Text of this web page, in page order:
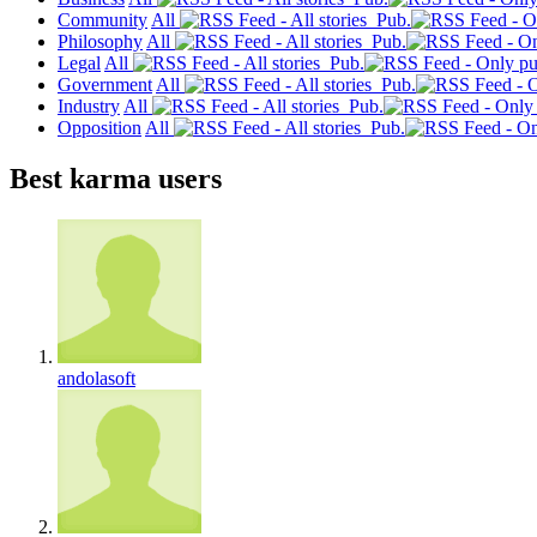
Community All
Pub.
Philosophy All
Pub.
Legal All
Pub.
Government All
Pub.
Industry All
Pub.
Opposition All Pub.
Best karma users
andolasoft